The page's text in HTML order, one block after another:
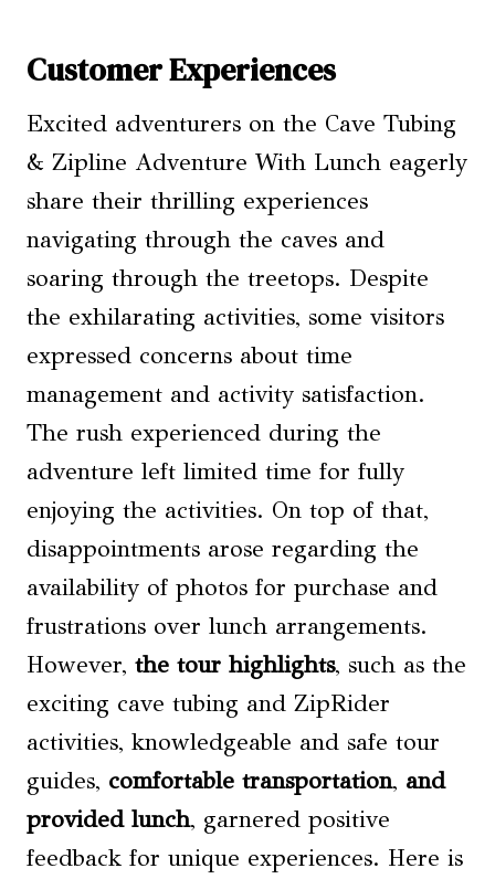
Customer Experiences
Excited adventurers on the Cave Tubing
& Zipline Adventure With Lunch eagerly
share their thrilling experiences
navigating through the caves and
soaring through the treetops. Despite
the exhilarating activities, some visitors
expressed concerns about time
management and activity satisfaction.
The rush experienced during the
adventure left limited time for fully
enjoying the activities. On top of that,
disappointments arose regarding the
availability of photos for purchase and
frustrations over lunch arrangements.
However, the tour highlights, such as the
exciting cave tubing and ZipRider
activities, knowledgeable and safe tour
guides, comfortable transportation, and
provided lunch, garnered positive
feedback for unique experiences. Here is